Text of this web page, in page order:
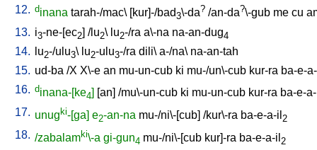
12. dinana tarah-/mac\ [kur]-/bad3\-da? /an-da?\-gub me cu
13. i3-ne-[ec2] /lu2\ lu2-/ra a\-na na-an-dug4
14. lu2-/ulu3\ lu2-ulu3-/ra dili\ a-/na\ na-an-tah
15. ud-ba /X X\-e an mu-un-cub ki mu-/un\-cub kur-ra ba-e-
16. dinana-[ke4] [an] /mu\-un-cub ki mu-un-cub kur-ra ba-e-
17. unugki-[ga] e2-an-na mu-/ni\-[cub] /kur\-ra ba-e-a-il 2
18. /zabalamki\-a gi-gun4 mu-/ni\-[cub kur]-ra ba-e-a-il 2